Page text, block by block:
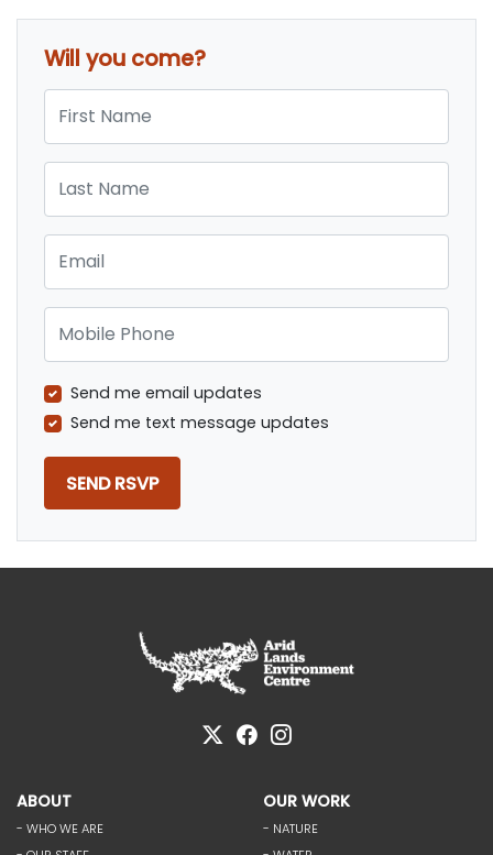
Will you come?
Send me email updates
Send me text message updates
ABOUT
- WHO WE ARE
OUR WORK
- NATURE